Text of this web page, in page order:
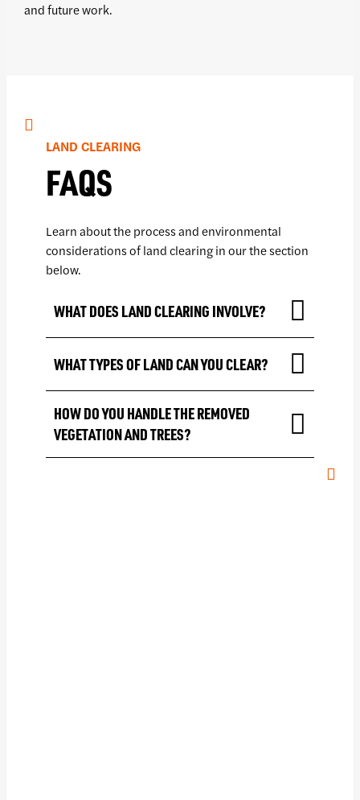
and future work.
LAND CLEARING
FAQS
Learn about the process and environmental
considerations of land clearing in our the section
below.
WHAT DOES LAND CLEARING INVOLVE?
WHAT TYPES OF LAND CAN YOU CLEAR?
HOW DO YOU HANDLE THE REMOVED
VEGETATION AND TREES?